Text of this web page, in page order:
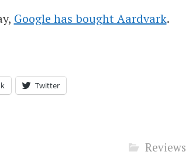
Google has bought Aardvark.
Twitter
Reviews